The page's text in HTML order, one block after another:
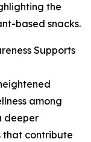
the
based snacks.
Supports
among
deeper
that contribute